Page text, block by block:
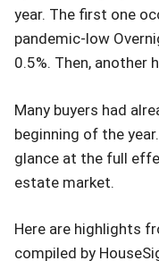
year. The first one
pandemic-low
0.5%. Then, another
Many buyers had
beginning of the
glance at the full
estate market.
Here are highlights
compiled by